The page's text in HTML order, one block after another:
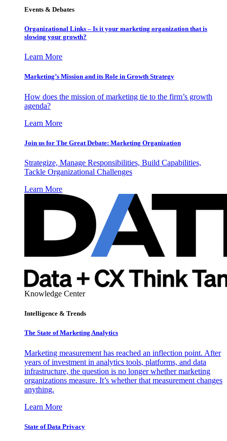
Events & Debates
Organizational Links – Is it your marketing organization that is
slowing your growth?
Learn More
Marketing’s Mission and its Role in Growth Strategy
How does the mission of marketing tie to the firm’s growth
agenda?
Learn More
Join us for The Great Debate: Marketing Organization
Strategize, Manage Responsibilities, Build Capabilities,
Tackle Organizational Challenges
Learn More
Knowledge Center
Intelligence & Trends
The State of Marketing Analytics
Marketing measurement has reached an inflection point. After
years of investment in analytics tools, platforms, and data
infrastructure, the question is no longer whether marketing
organizations measure. It’s whether that measurement changes
anything.
Learn More
State of Data Privacy